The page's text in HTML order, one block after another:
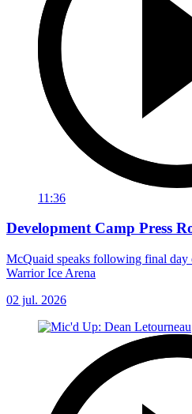
11:36
Development Camp Press
McQuaid speaks following final day
Warrior Ice Arena
02 jul. 2026